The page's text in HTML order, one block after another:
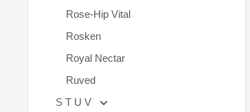
Rose-Hip Vital
Rosken
Royal Nectar
Ruved
S T U V